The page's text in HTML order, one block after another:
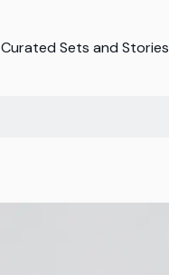
Curated Sets and Stories